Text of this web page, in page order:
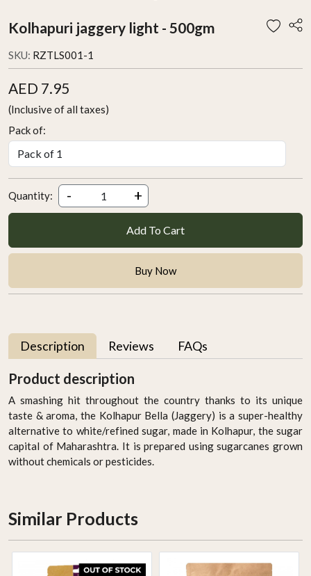
Kolhapuri jaggery light - 500gm
SKU: RZTLS001-1
AED 7.95
(Inclusive of all taxes)
Pack of:
Quantity: - +
Add To Cart
Buy Now
Description Reviews FAQs
Product description
A smashing hit throughout the country thanks to its unique
taste & aroma, the Kolhapur Bella (Jaggery) isa super-healthy
alternative to white/refined sugar, made in Kolhapur, the sugar
capital of Maharashtra. It is prepared using sugarcanes grown
without chemicals or pesticides.
Similar Products